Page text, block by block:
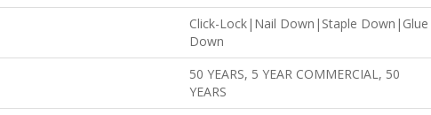
Click-Lock|Nail Down|Staple Down|Glue
Down
50 YEARS, 5 YEAR COMMERCIAL, 50
YEARS